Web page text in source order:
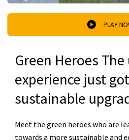
PLAY
Green Heroes
experience just
sustainable
Meet the green heroes who are
towards a more sustainable and